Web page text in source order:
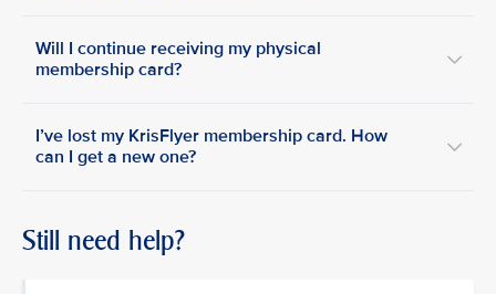
Will I continue receiving my physical
membership card?
I’ve lost my KrisFlyer membership card. How
can I get a new one?
Still need help?